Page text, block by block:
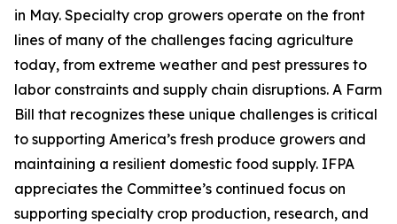
in May. Specialty crop growers operate on the front
lines of many of the challenges facing agriculture
today, from extreme weather and pest pressures to
labor constraints and supply chain disruptions. A Farm
Bill that recognizes these unique challenges is critical
to supporting America’s fresh produce growers and
maintaining a resilient domestic food supply. IFPA
appreciates the Committee’s continued focus on
supporting specialty crop production, research, and